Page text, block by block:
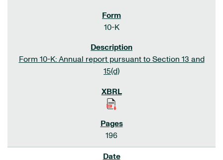
10-K
Form 10-K: Annual report pursuant to Section 13 and
15(d)
196